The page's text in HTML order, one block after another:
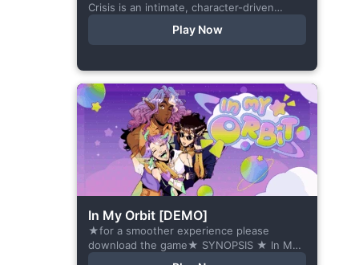
Crisis is an intimate, character-driven
belonging—is home what you left
Play Now
In My Orbit [DEMO]
★for a smoother experience please
download the game★ SYNOPSIS ★ In My